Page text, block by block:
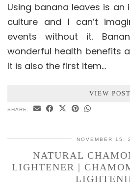
Using banana leaves is
culture and I can’t
events without it.
wonderful health benefits
It is also the first item…
VIEW POST
SHARE:
NOVEMBER 15,
NATURAL
LIGHTENER |